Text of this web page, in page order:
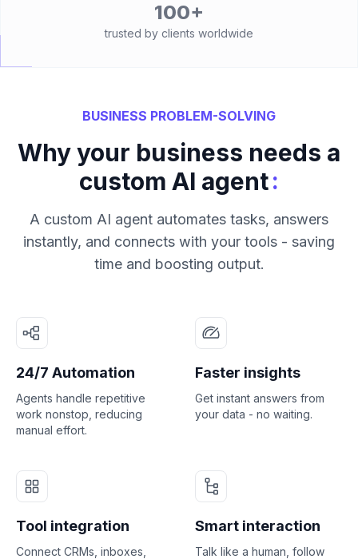
100+
trusted by clients worldwide
BUSINESS PROBLEM-SOLVING
Why your business needs a
custom AI agent:
A custom AI agent automates tasks, answers
instantly, and connects with your tools - saving
time and boosting output.
24/7 Automation
Agents handle repetitive
work nonstop, reducing
manual effort.
Faster insights
Get instant answers from
your data - no waiting.
Tool integration
Connect CRMs, inboxes,
Smart interaction
Talk like a human, follow